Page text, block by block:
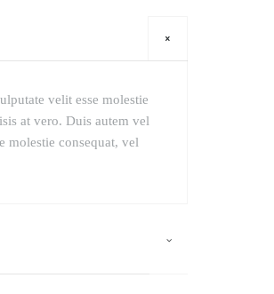
velit esse molestie
at vero. Duis autem vel
molestie consequat, vel